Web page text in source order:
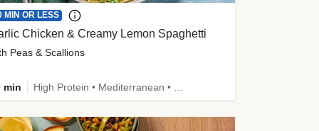
MIN OR LESS
Chicken & Creamy Lemon Spaghetti
Peas & Scallions
min